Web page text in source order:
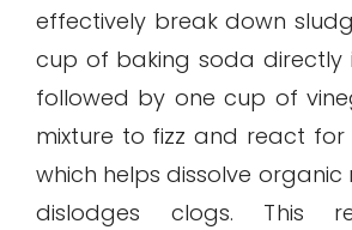
effectively break down
cup of baking soda directly
followed by one cup of
mixture to fizz and react for
which helps dissolve
dislodges clogs. This